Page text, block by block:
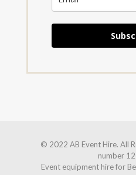
© 2022 AB Event Hire. All
number
Event equipment hire for